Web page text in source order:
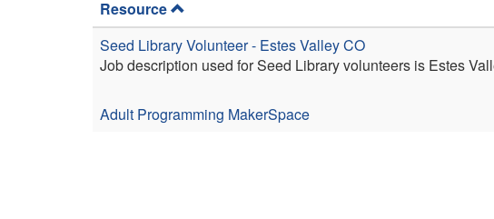
Resource
Seed Library Volunteer - Estes Valley CO
Job description used for Seed Library volunteers is Estes
Adult Programming MakerSpace